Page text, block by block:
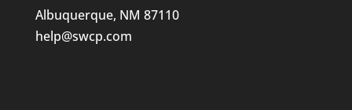
Albuquerque, NM 87110
help@swcp.com